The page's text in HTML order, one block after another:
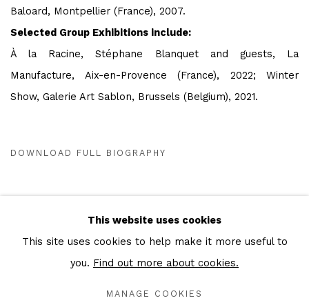
Baloard, Montpellier (France), 2007.
Selected Group Exhibitions include:
À la Racine, Stéphane Blanquet and guests, La
Manufacture, Aix-en-Provence (France), 2022; Winter
Show, Galerie Art Sablon, Brussels (Belgium), 2021.
DOWNLOAD FULL BIOGRAPHY
Cookie Policy Manage cookies
This website uses cookies
This site uses cookies to help make it more useful to
you. Find out more about cookies.
MANAGE COOKIES